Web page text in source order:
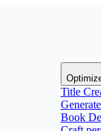
Title
Book